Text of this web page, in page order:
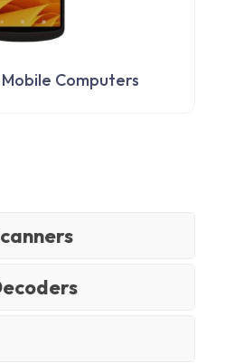
Computers